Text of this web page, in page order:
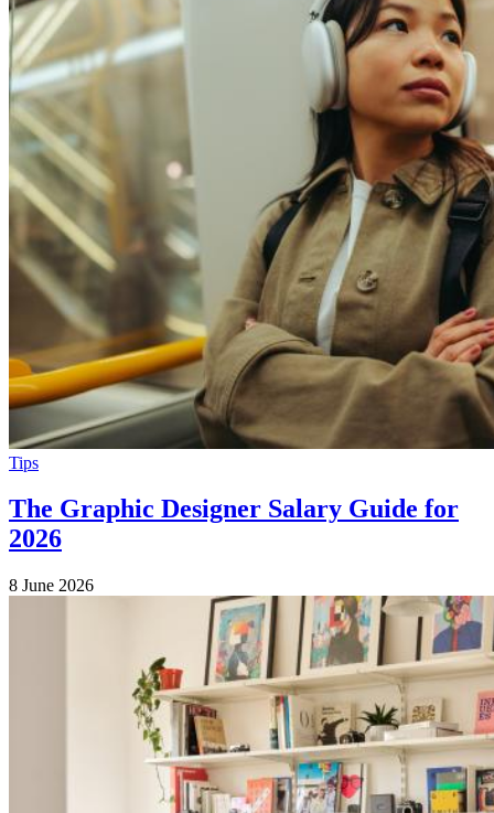
Tips
The Graphic Designer Salary Guide for
2026
8 June 2026